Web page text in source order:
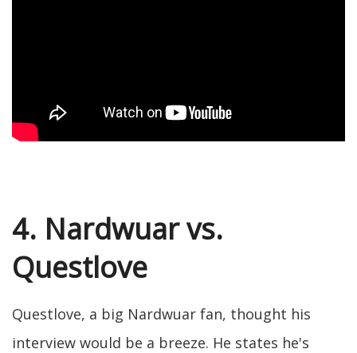
4. Nardwuar vs.
Questlove
Questlove, a big Nardwuar fan, thought his
interview would be a breeze. He states he's